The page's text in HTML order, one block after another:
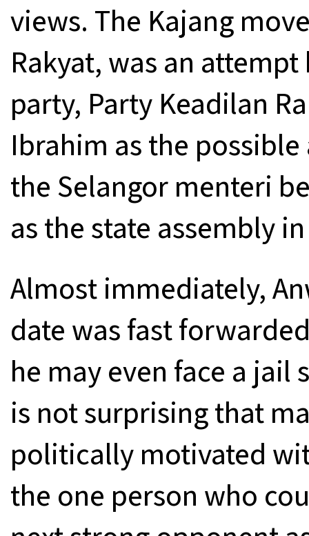
views. The Kajang
Rakyat, was an
party, Party Keadilan
Ibrahim as the
the Selangor menteri
as the state assembly
Almost immediately,
date was fast
he may even face a
is not surprising that
politically motivated
the one person who